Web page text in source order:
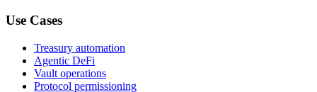
Use Cases
Treasury automation
Agentic DeFi
Vault operations
Protocol permissioning